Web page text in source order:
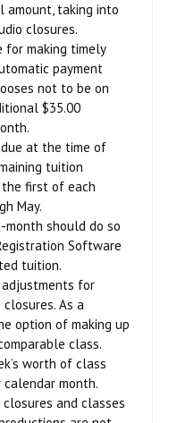
Inc.
taking into
closures.
for making timely
payment
not to be on
$35.00
at the time of
tuition
first of each
May.
month should do so
Software
tuition.
for
As a
option of making up
class.
worth of class
month.
and classes